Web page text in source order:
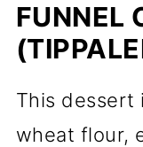
FUNNEL
This dessert
wheat flour,